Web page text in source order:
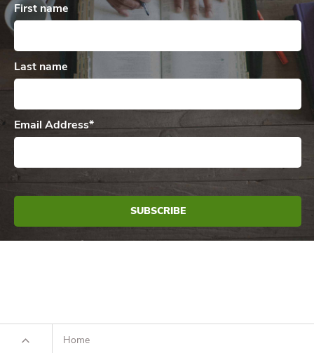
First name
Last name
Email Address*
Home